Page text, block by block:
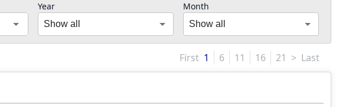
Year
Show all
Month
Show all
First 1 6 11 16 21 > Last